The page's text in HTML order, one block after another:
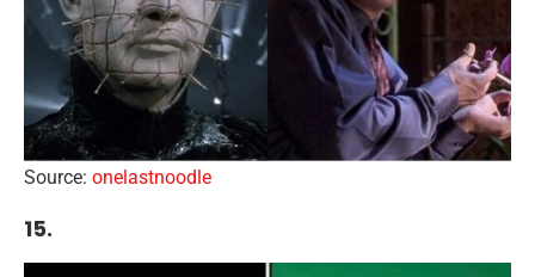
Source: onelastnoodle
15.